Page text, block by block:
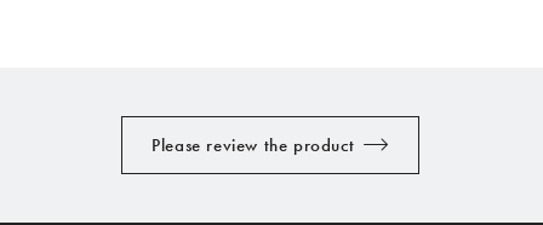
Please review the product